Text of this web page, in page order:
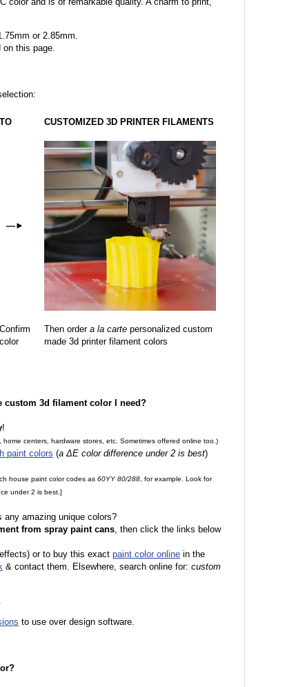
or 2.85mm.
on this page.
TO CUSTOMIZED 3D PRINTER FILAMENTS
—►
Confirm
color
Then order a la carte personalized custom
made 3d printer filament colors
custom 3d filament color I need?
!
centers, hardware stores, etc. Sometimes offered online too.)
paint colors (a ΔE color difference under 2 is best)
house paint color codes as 60YY 80/288 , for example. Look for
under 2 is best.]
any amazing unique colors?
from spray paint cans, then click the links below
or to buy this exact paint color online in the
& contact them. Elsewhere, search online for: custom
.
to use over design software.